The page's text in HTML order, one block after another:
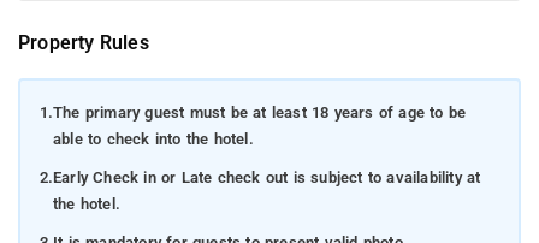
Property Rules
1.The primary guest must be at least 18 years of age to be
able to check into the hotel.
2.Early Check in or Late check out is subject to availability at
the hotel.